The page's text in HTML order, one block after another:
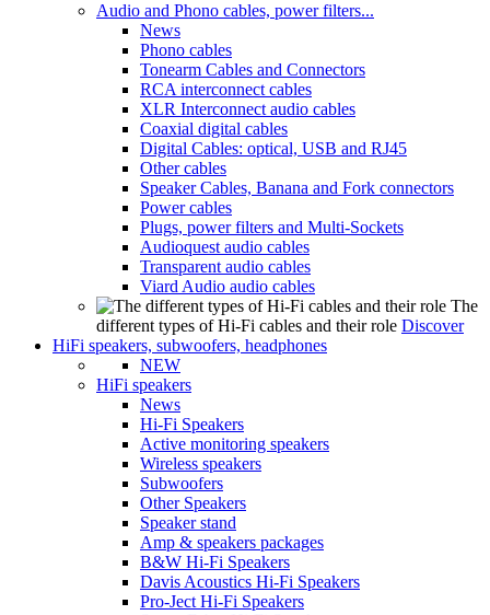
Audio and Phono cables, power filters...
News
Phono cables
Tonearm Cables and Connectors
RCA interconnect cables
XLR Interconnect audio cables
Coaxial digital cables
Digital Cables: optical, USB and RJ45
Other cables
Speaker Cables, Banana and Fork connectors
Power cables
Plugs, power filters and Multi-Sockets
Audioquest audio cables
Transparent audio cables
Viard Audio audio cables
The
different types of Hi-Fi cables and their role Discover
HiFi speakers, subwoofers, headphones
NEW
HiFi speakers
News
Hi-Fi Speakers
Active monitoring speakers
Wireless speakers
Subwoofers
Other Speakers
Speaker stand
Amp & speakers packages
B&W Hi-Fi Speakers
Davis Acoustics Hi-Fi Speakers
Pro-Ject Hi-Fi Speakers